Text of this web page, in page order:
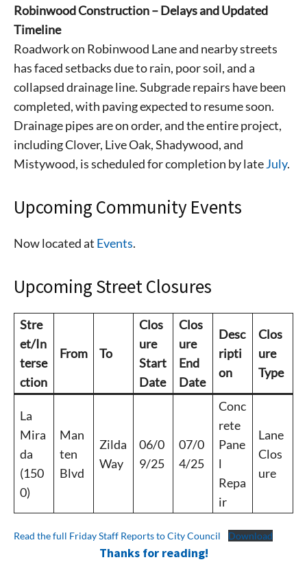
Robinwood Construction – Delays and Updated
Timeline
Roadwork on Robinwood Lane and nearby streets
has faced setbacks due to rain, poor soil, and a
collapsed drainage line. Subgrade repairs have been
completed, with paving expected to resume soon.
Drainage pipes are on order, and the entire project,
including Clover, Live Oak, Shadywood, and
Mistywood, is scheduled for completion by lateJuly.
Upcoming Community Events
Now located at Events.
Upcoming Street Closures
Stre
et/In
terse
ction
From To
Clos
ure
Start
Date
Clos
ure
End
Date
Desc
ripti
on
Clos
ure
Type
La
Mira
da
(150
0)
Man
ten
Blvd
Zilda
Way
06/0
9/25
07/0
4/25
Conc
rete
Pane
l
Repa
ir
Lane
Clos
ure
Read the full Friday Staff Reports to City Council Download
Thanks for reading!